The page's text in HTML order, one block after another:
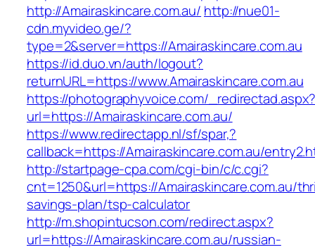
http://Amairaskincare.com.au/ http://nue01-
cdn.myvideo.ge/?
type=2&server=https://Amairaskincare.com.au
https://id.duo.vn/auth/logout?
returnURL=https://www.Amairaskincare.com.au
https://photographyvoice.com/
url=https://Amairaskincare.com.au/
https://www.redirectapp.nl/sf/spar,?
callback=https://Amairaskincare.com.au/
http://startpage-cpa.com/cgi-bin/c/c.cgi?
cnt=1250&url=https://Amairaskincare.com.au/
savings-plan/tsp-calculator
http://m.shopintucson.com/redirect.aspx?
url=https://Amairaskincare.com.au/russian-